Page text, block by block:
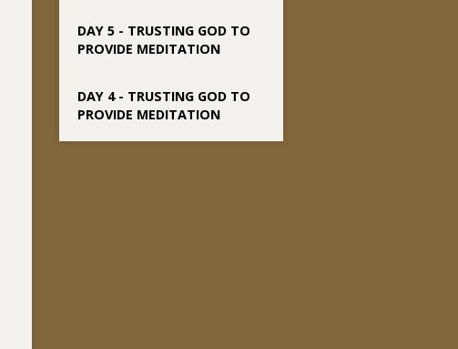
DAY 5 - TRUSTING GOD TO
PROVIDE MEDITATION
DAY 4 - TRUSTING GOD TO
PROVIDE MEDITATION